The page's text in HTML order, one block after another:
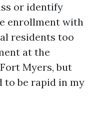
or identify
enrollment with
residents too
at the
Myers, but
to be rapid in my